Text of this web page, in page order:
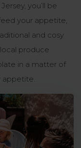
you’ll be
your appetite,
and cosy
produce
in a matter of
appetite.